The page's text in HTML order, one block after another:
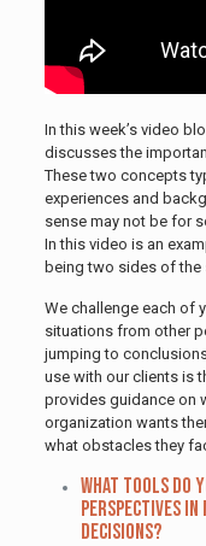
In this week’s video
discusses the
These two concepts
experiences and
sense may not be for
In this video is an
being two sides of the
We challenge each of
situations from other
jumping to
use with our clients is
provides guidance on
organization wants
what obstacles they
What tools do
perspectives in
decisions?